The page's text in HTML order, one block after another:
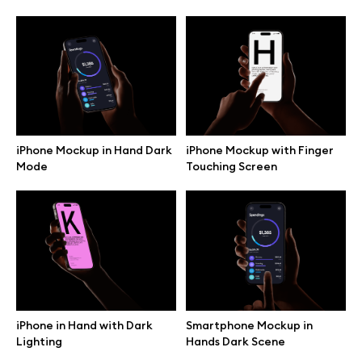
iPhone Mockup in Hand Dark
Mode
iPhone Mockup with Finger
Touching Screen
iPhone in Hand with Dark
Lighting
Smartphone Mockup in
Hands Dark Scene
Great design deserves great presentation. Premium mockups and
illustrations crafted for makers, studios, and agencies.